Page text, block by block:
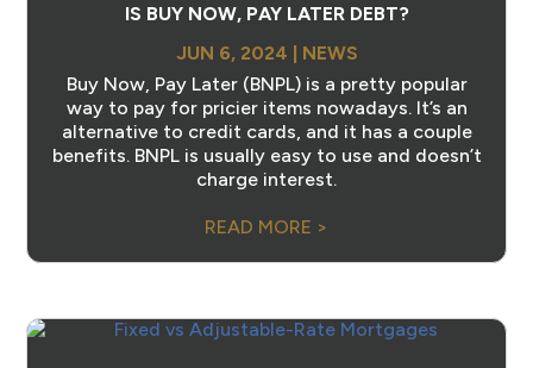
IS BUY NOW, PAY LATER DEBT?
JUN 6, 2024 | NEWS
Buy Now, Pay Later (BNPL) is a pretty popular
way to pay for pricier items nowadays. It’s an
alternative to credit cards, and it has a couple
benefits. BNPL is usually easy to use and doesn’t
charge interest.
READ MORE >